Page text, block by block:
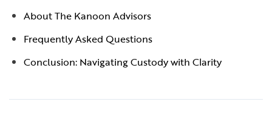
About The Kanoon Advisors
Frequently Asked Questions
Conclusion: Navigating Custody with Clarity